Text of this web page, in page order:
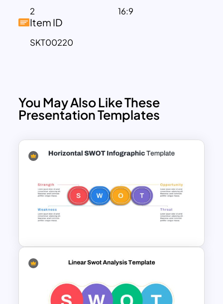
2 16:9
Item ID
SKT00220
You May Also Like These
Presentation Templates